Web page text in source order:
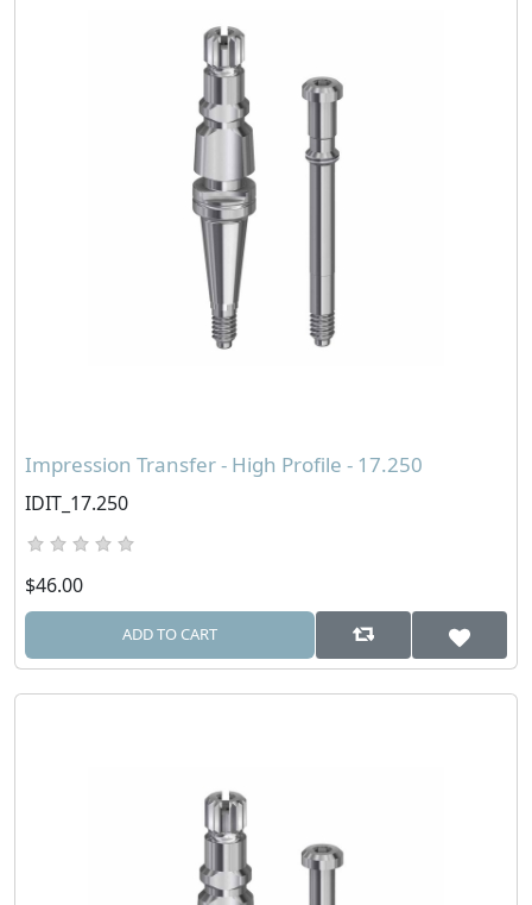
Impression Transfer - High Profile - 17.250
IDIT_17.250
$46.00
ADD TO CART